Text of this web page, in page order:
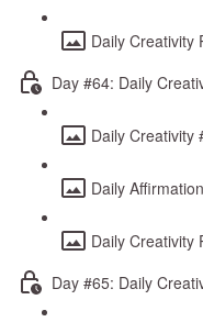
Daily Creativity
Day #64: Daily
Daily Creativity
Daily Affirmation
Daily Creativity
Day #65: Daily